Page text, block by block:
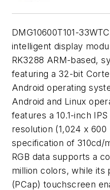
DMG10600T101-
intelligent display
RK3288 ARM-based,
featuring a 32-bit
Android operating
Android and Linux
features a 10.1-inch
resolution (1,024 x
specification of 310cd/
RGB data supports a
million colors, while its
(PCap) touchscreen